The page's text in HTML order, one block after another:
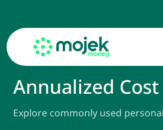
Annualized
Explore commonly used